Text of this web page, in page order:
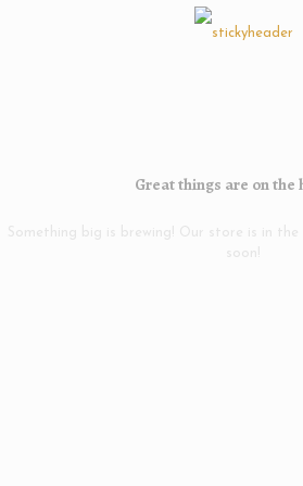
Great things are on the